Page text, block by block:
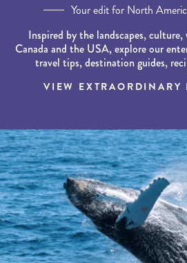
Your edit for North
Inspired by the landscapes,
Canada and the USA, explore our
travel tips, destination guides,
VIEW EXTRAORDINARY